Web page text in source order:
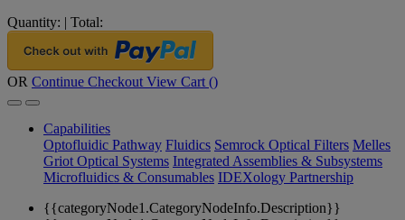
Quantity: | Total:
OR Continue Checkout View Cart ()
Capabilities
Optofluidic Pathway Fluidics Semrock Optical Filters Melles
Griot Optical Systems Integrated Assemblies & Subsystems
Microfluidics & Consumables IDEXology Partnership
{{categoryNode1.CategoryNodeInfo.Description}}